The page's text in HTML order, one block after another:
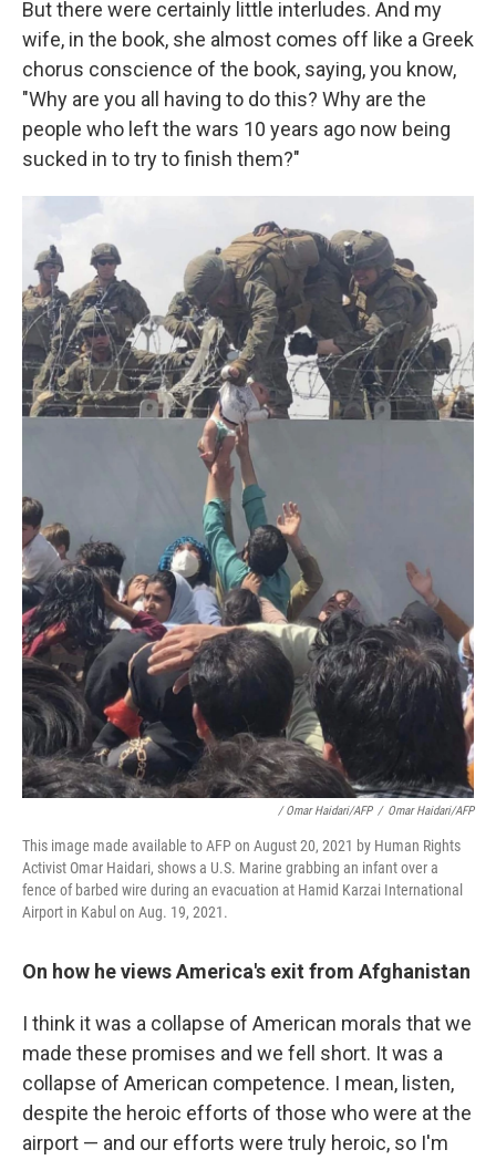
But there were certainly little interludes. And my
wife, in the book, she almost comes off like a Greek
chorus conscience of the book, saying, you know,
"Why are you all having to do this? Why are the
people who left the wars 10 years ago now being
sucked in to try to finish them?"
/ Omar Haidari/AFP / Omar Haidari/AFP
This image made available to AFP on August 20, 2021 by Human Rights
Activist Omar Haidari, shows a U.S. Marine grabbing an infant over a
fence of barbed wire during an evacuation at Hamid Karzai International
Airport in Kabul on Aug. 19, 2021.
On how he views America's exit from Afghanistan
I think it was a collapse of American morals that we
made these promises and we fell short. It was a
collapse of American competence. I mean, listen,
despite the heroic efforts of those who were at the
airport — and our efforts were truly heroic, so I'm